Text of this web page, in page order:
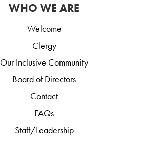
WHO WE ARE
Welcome
Clergy
Our Inclusive Community
Board of Directors
Contact
FAQs
Staff/Leadership